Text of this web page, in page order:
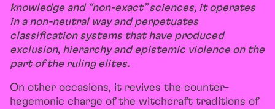
knowledge and “non-exact” sciences, it operates
in a non-neutral way and perpetuates
classification systems that have produced
exclusion, hierarchy and epistemic violence on the
part of the ruling elites.
On other occasions, it revives the counter-
hegemonic charge of the witchcraft traditions of